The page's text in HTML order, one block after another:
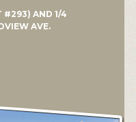
#293) AND 1/4
AVE.